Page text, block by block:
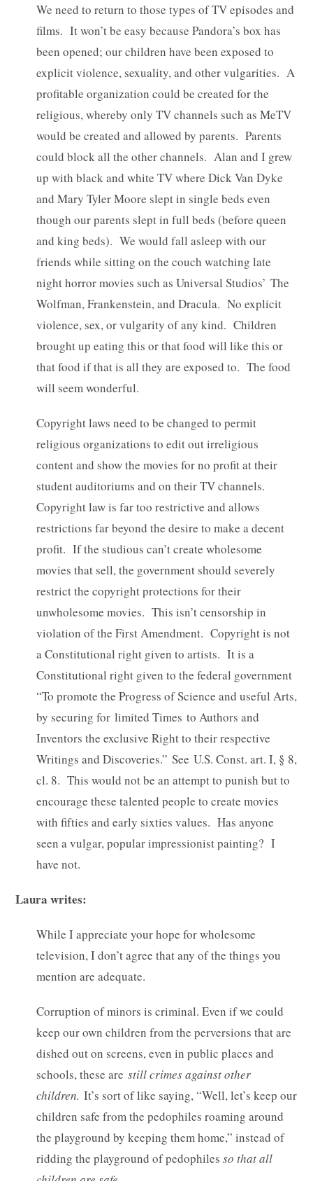
We need to return to those types of TV episodes and
films. It won’t be easy because Pandora’s box has
been opened; our children have been exposed to
explicit violence, sexuality, and other vulgarities. A
profitable organization could be created for the
religious, whereby only TV channels such as MeTV
would be created and allowed by parents. Parents
could block all the other channels. Alan and I grew
up with black and white TV where Dick Van Dyke
and Mary Tyler Moore slept in single beds even
though our parents slept in full beds (before queen
and king beds). We would fall asleep with our
friends while sitting on the couch watching late
night horror movies such as Universal Studios’ The
Wolfman, Frankenstein, and Dracula. No explicit
violence, sex, or vulgarity of any kind. Children
brought up eating this or that food will like this or
that food if that is all they are exposed to. The food
will seem wonderful.
Copyright laws need to be changed to permit
religious organizations to edit out irreligious
content and show the movies for no profit at their
student auditoriums and on their TV channels.
Copyright law is far too restrictive and allows
restrictions far beyond the desire to make a decent
profit. If the studious can’t create wholesome
movies that sell, the government should severely
restrict the copyright protections for their
unwholesome movies. This isn’t censorship in
violation of the First Amendment. Copyright is not
a Constitutional right given to artists. It is a
Constitutional right given to the federal government
“To promote the Progress of Science and useful Arts,
by securing for limited Times to Authors and
Inventors the exclusive Right to their respective
Writings and Discoveries.” See U.S. Const. art. I, § 8,
cl. 8. This would not be an attempt to punish but to
encourage these talented people to create movies
with fifties and early sixties values. Has anyone
seen a vulgar, popular impressionist painting? I
have not.
Laura writes:
While I appreciate your hope for wholesome
television, I don’t agree that any of the things you
mention are adequate.
Corruption of minors is criminal. Even if we could
keep our own children from the perversions that are
dished out on screens, even in public places and
schools, these arestill crimes against other
children.It’s sort of like saying, “Well, let’s keep our
children safe from the pedophiles roaming around
the playground by keeping them home,” instead of
ridding the playground of pedophilesso that all